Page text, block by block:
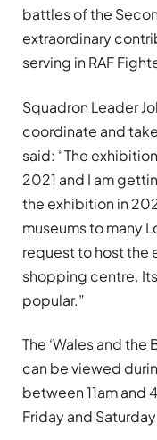
battles of the
extraordinary
serving in RAF
Squadron Leader
coordinate and
said: “The
2021 and I am
the exhibition in
museums to many
request to host the
shopping centre.
popular.”
The ‘Wales and
can be viewed
between 11am and
Friday and